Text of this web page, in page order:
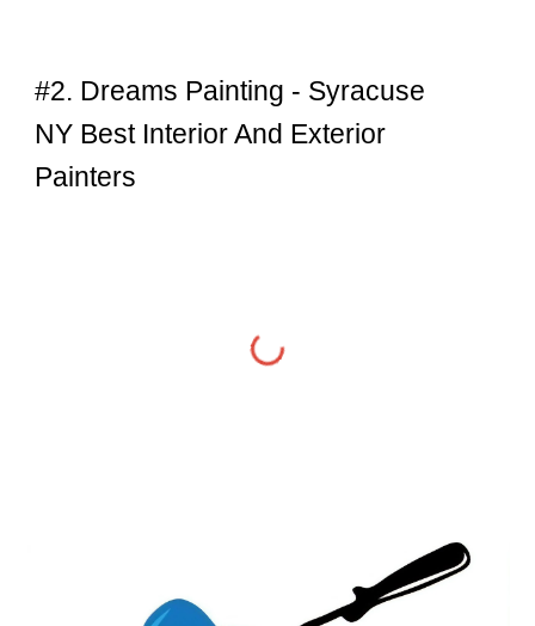
#2. Dreams Painting - Syracuse
NY Best Interior And Exterior
Painters